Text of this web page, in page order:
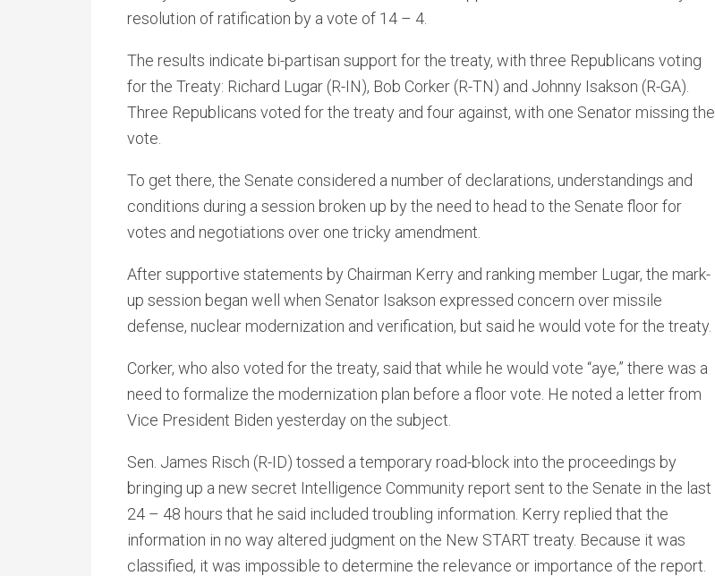
resolution of ratification by a vote of 14 – 4.
The results indicate bi-partisan support for the treaty, with three Republicans voting
for the Treaty: Richard Lugar (R-IN), Bob Corker (R-TN) and Johnny Isakson (R-GA).
Three Republicans voted for the treaty and four against, with one Senator missing the
vote.
To get there, the Senate considered a number of declarations, understandings and
conditions during a session broken up by the need to head to the Senate floor for
votes and negotiations over one tricky amendment.
After supportive statements by Chairman Kerry and ranking member Lugar, the mark-
up session began well when Senator Isakson expressed concern over missile
defense, nuclear modernization and verification, but said he would vote for the treaty.
Corker, who also voted for the treaty, said that while he would vote “aye,” there was a
need to formalize the modernization plan before a floor vote. He noted a letter from
Vice President Biden yesterday on the subject.
Sen. James Risch (R-ID) tossed a temporary road-block into the proceedings by
bringing up a new secret Intelligence Community report sent to the Senate in the last
24 – 48 hours that he said included troubling information. Kerry replied that the
information in no way altered judgment on the New START treaty. Because it was
classified, it was impossible to determine the relevance or importance of the report.